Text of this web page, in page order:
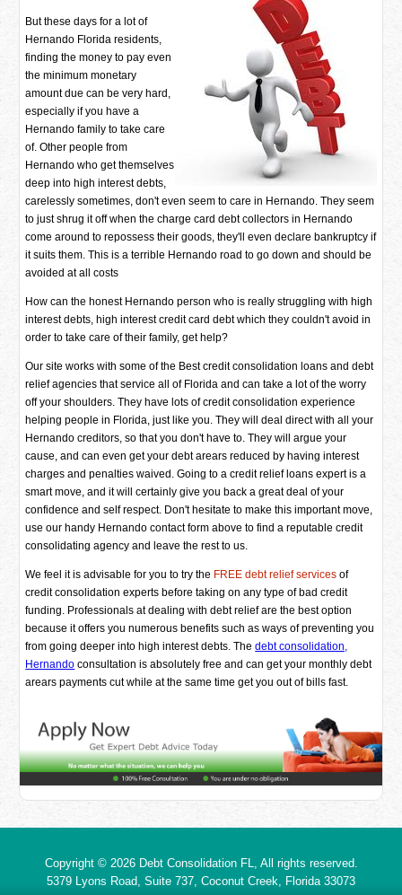
But these days for a lot of
Hernando Florida residents,
finding the money to pay even
the minimum monetary
amount due can be very hard,
especially if you have a
Hernando family to take care
of. Other people from
Hernando who get themselves
deep into high interest debts,
carelessly sometimes, don't even seem to care in Hernando. They seem
to just shrug it off when the charge card debt collectors in Hernando
come around to repossess their goods, they'll even declare bankruptcy if
it suits them. This is a terrible Hernando road to go down and should be
avoided at all costs
How can the honest Hernando person who is really struggling with high
interest debts, high interest credit card debt which they couldn't avoid in
order to take care of their family, get help?
Our site works with some of the Best credit consolidation loans and debt
relief agencies that service all of Florida and can take a lot of the worry
off your shoulders. They have lots of credit consolidation experience
helping people in Florida, just like you. They will deal direct with all your
Hernando creditors, so that you don't have to. They will argue your
cause, and can even get your debt arears reduced by having interest
charges and penalties waived. Going to a credit relief loans expert is a
smart move, and it will certainly give you back a great deal of your
confidence and self respect. Don't hesitate to make this important move,
use our handy Hernando contact form above to find a reputable credit
consolidating agency and leave the rest to us.
We feel it is advisable for you to try the FREE debt relief services of
credit consolidation experts before taking on any type of bad credit
funding. Professionals at dealing with debt relief are the best option
because it offers you numerous benefits such as ways of preventing you
from going deeper into high interest debts. Thedebt consolidation,
Hernando consultation is absolutely free and can get your monthly debt
arears payments cut while at the same time get you out of bills fast.
Copyright © 2026 Debt Consolidation FL
, All rights reserved.
5379 Lyons Road, Suite 737, Coconut Creek,
Florida 33073